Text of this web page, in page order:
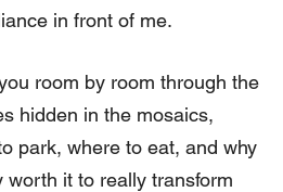
in front of me.
room by room through the
hidden in the mosaics,
park, where to eat, and why
it to really transform